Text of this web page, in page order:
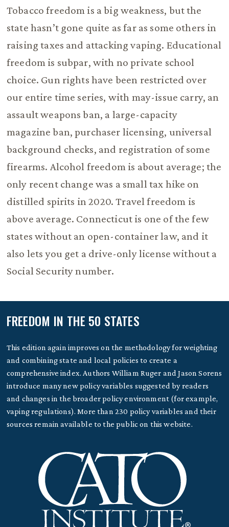
Tobacco freedom is a big weakness, but the
state hasn’t gone quite as far as some others in
raising taxes and attacking vaping. Educational
freedom is subpar, with no private school
choice. Gun rights have been restricted over
our entire time series, with may-issue carry, an
assault weapons ban, a large-capacity
magazine ban, purchaser licensing, universal
background checks, and registration of some
firearms. Alcohol freedom is about average; the
only recent change was a small tax hike on
distilled spirits in 2020. Travel freedom is
above average. Connecticut is one of the few
states without an open-container law, and it
also lets you get a drive-only license without a
Social Security number.
FREEDOM IN THE 50 STATES
This edition again improves on the methodology for weighting
and combining state and local policies to create a
comprehensive index. Authors William Ruger and Jason Sorens
introduce many new policy variables suggested by readers
and changes in the broader policy environment (for example,
vaping regulations). More than 230 policy variables and their
sources remain available to the public on this website.